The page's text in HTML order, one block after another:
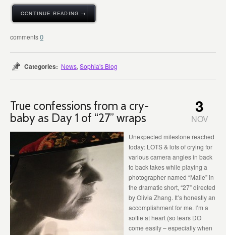
CONTINUE READING →
0
Categories: News,Sophia's Blog
True confessions from a cry-
baby as Day 1 of “27” wraps
Unexpected milestone reached
today: LOTS & lots of crying for
various camera angles in back
to back takes while playing a
photographer named “Malie” in
the dramatic short, “27” directed
by Olivia Zhang. It’s honestly an
accomplishment for me. I’m a
softie at heart (so tears DO
come easily – especially when
3
NOV